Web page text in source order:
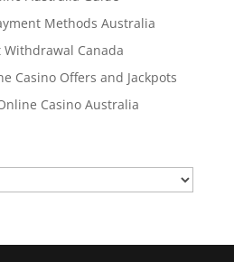
Methods Australia
Canada
Casino Offers and Jackpots
Casino Australia